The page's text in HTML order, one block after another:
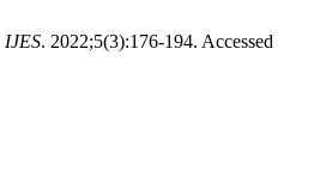
IJES. 2022;5(3):176-194. Accessed